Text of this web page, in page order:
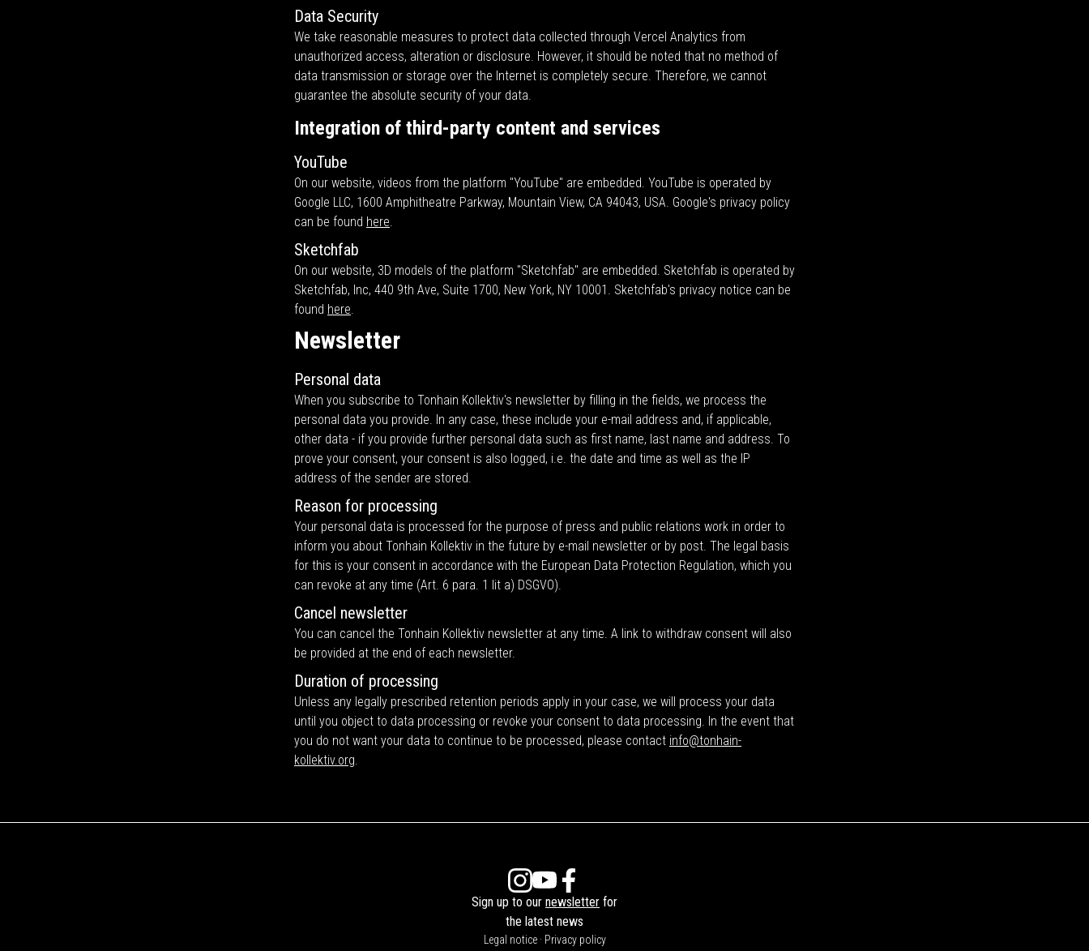
Data Security
We take reasonable measures to protect data collected through Vercel Analytics from
unauthorized access, alteration or disclosure. However, it should be noted that no method of
data transmission or storage over the Internet is completely secure. Therefore, we cannot
guarantee the absolute security of your data.
Integration of third-party content and services
YouTube
On our website, videos from the platform "YouTube" are embedded. YouTube is operated by
Google LLC, 1600 Amphitheatre Parkway, Mountain View, CA 94043, USA. Google's privacy policy
can be found here.
Sketchfab
On our website, 3D models of the platform "Sketchfab" are embedded. Sketchfab is operated by
Sketchfab, Inc, 440 9th Ave, Suite 1700, New York, NY 10001. Sketchfab's privacy notice can be
found here.
Newsletter
Personal data
When you subscribe to Tonhain Kollektiv's newsletter by filling in the fields, we process the
personal data you provide. In any case, these include your e-mail address and, if applicable,
other data - if you provide further personal data such as first name, last name and address. To
prove your consent, your consent is also logged, i.e. the date and time as well as the IP
address of the sender are stored.
Reason for processing
Your personal data is processed for the purpose of press and public relations work in order to
inform you about Tonhain Kollektiv in the future by e-mail newsletter or by post. The legal basis
for this is your consent in accordance with the European Data Protection Regulation, which you
can revoke at any time (Art. 6 para. 1 lit a) DSGVO).
Cancel newsletter
You can cancel the Tonhain Kollektiv newsletter at any time. A link to withdraw consent will also
be provided at the end of each newsletter.
Duration of processing
Unless any legally prescribed retention periods apply in your case, we will process your data
until you object to data processing or revoke your consent to data processing. In the event that
you do not want your data to continue to be processed, please contact info@tonhain-
kollektiv.org.
Sign up to our newsletter for
the latest news
Legal notice · Privacy policy